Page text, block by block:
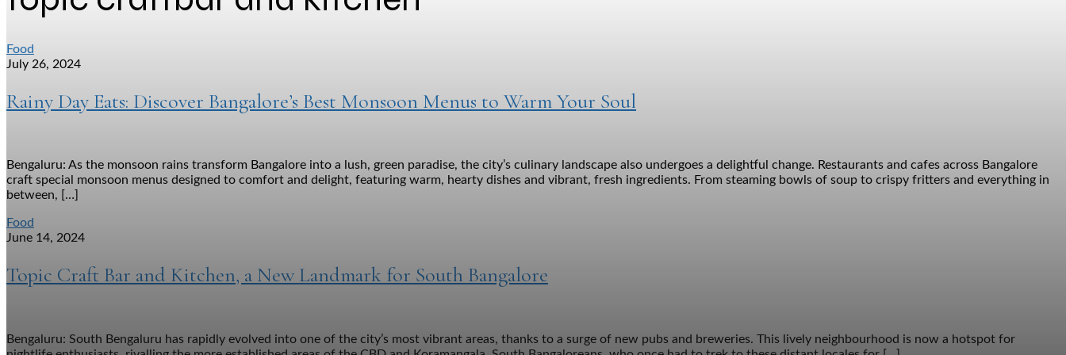
Food
July 26, 2024
Rainy Day Eats: Discover Bangalore’s Best Monsoon Menus to Warm Your Soul
Bengaluru: As the monsoon rains transform Bangalore into a lush, green paradise, the city’s culinary landscape also undergoes a delightful change. Restaurants and cafes across Bangalore
craft special monsoon menus designed to comfort and delight, featuring warm, hearty dishes and vibrant, fresh ingredients. From steaming bowls of soup to crispy fritters and everything in
between, […]
Food
June 14, 2024
Topic Craft Bar and Kitchen, a New Landmark for South Bangalore
Bengaluru: South Bengaluru has rapidly evolved into one of the city’s most vibrant areas, thanks to a surge of new pubs and breweries. This lively neighbourhood is now a hotspot for